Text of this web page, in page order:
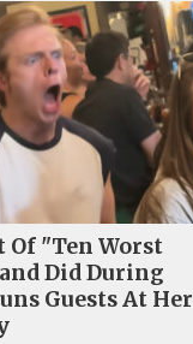
Of "Ten Worst
Did During
Guests At Her